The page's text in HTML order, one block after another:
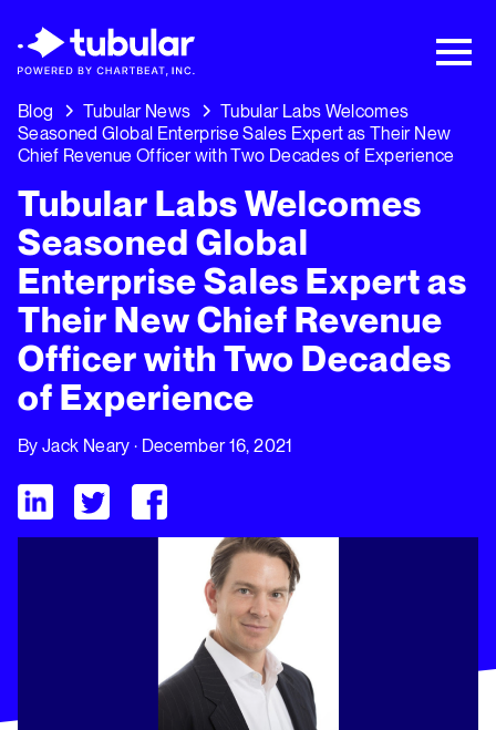
Playbook: 3 Insights Driving Growth Right
Now →
Blog Tubular News
Tubular Labs Welcomes
Seasoned Global Enterprise Sales Expert as Their New
Chief Revenue Officer with Two Decades of Experience
Tubular Labs Welcomes
Seasoned Global
Enterprise Sales Expert as
Their New Chief Revenue
Officer with Two Decades
of Experience
ByJack Neary · December 16, 2021
Tubular Labs Welcomes Seasoned Global Enterprise
Visit Tubular LinkedIn
Visit Tubular Twitter
Visit Tubular Facebook